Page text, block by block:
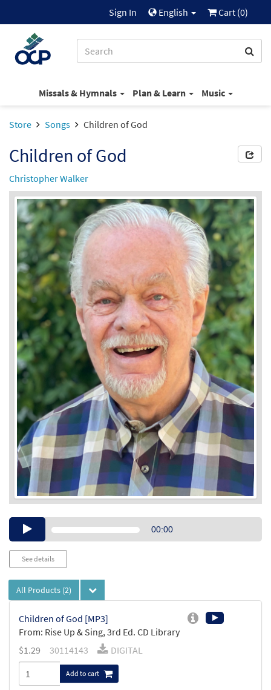
Sign In English Cart (0)
Missals & Hymnals Plan & Learn Music
Store Songs Children of God
Children of God
Christopher Walker
Audio00:00
See details
All Products (2)
Children of God [MP3]
From: Rise Up & Sing, 3rd Ed. CD Library
$1.29 30114143 DIGITAL
Add to cart